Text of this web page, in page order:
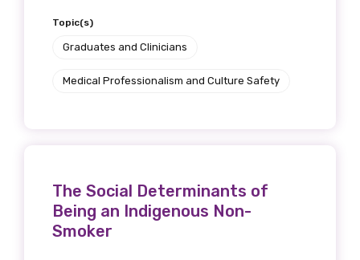
Topic(s)
Graduates and Clinicians
Medical Professionalism and Culture Safety
The Social Determinants of
Being an Indigenous Non-
Smoker